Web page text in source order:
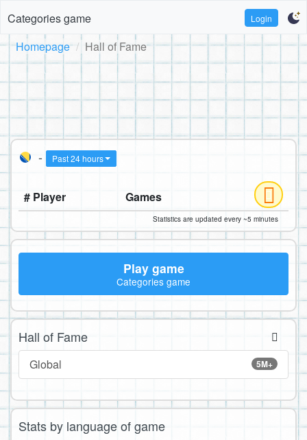
Categories game Login
Homepage Hall of Fame
- Past 24 hours
# Player Games
Statistics are updated every ~5 minutes
Play game
Categories game
Hall of Fame
5M+
Global
Stats by language of game